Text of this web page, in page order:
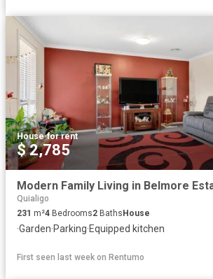
House·for rent
$ 2,785
Modern Family Living in Belmore
Quialigo
231 m²4 Bedrooms2 Baths House
·Garden·Parking·Equipped kitchen
First seen last week on Rentumo